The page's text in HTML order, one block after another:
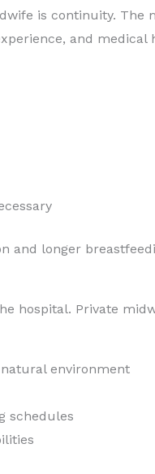
is continuity.
and medical
and longer
hospital. Private
environment
schedules